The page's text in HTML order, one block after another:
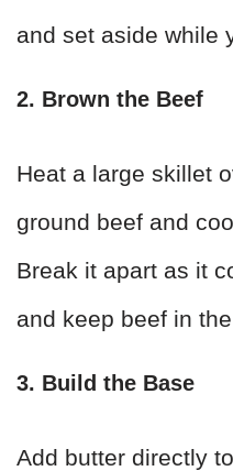
and set aside while
2. Brown the Beef
Heat a large skillet
ground beef and
Break it apart as it
and keep beef in
3. Build the Base
Add butter directly